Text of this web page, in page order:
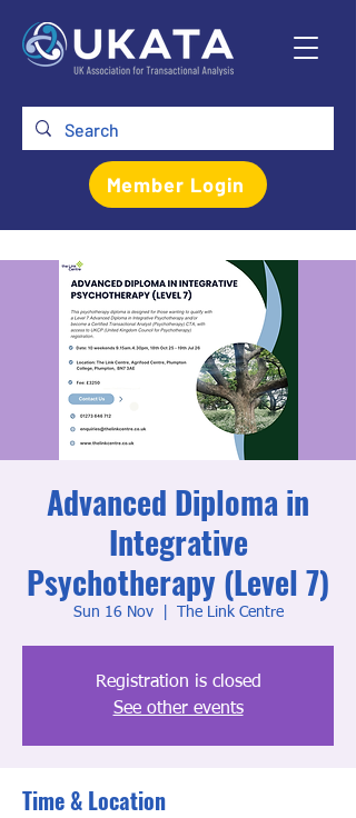
Member Login
Advanced Diploma in
Integrative
Psychotherapy (Level 7)
Sun 16 Nov
  |
The Link Centre
Registration is closed
See other events
Time & Location